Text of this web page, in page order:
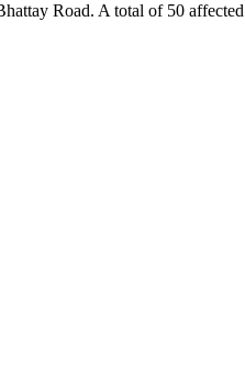
Road. A total of 50